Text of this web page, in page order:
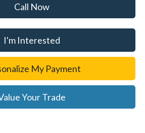
Call Now
I'm Interested
My Payment
Your Trade